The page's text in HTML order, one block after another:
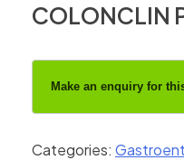
COLONCLIN
Categories: